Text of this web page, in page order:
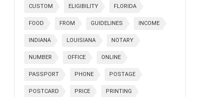
CUSTOM ELIGIBILITY FLORIDA
FOOD FROM GUIDELINES INCOME
INDIANA LOUISIANA NOTARY
NUMBER OFFICE ONLINE
PASSPORT PHONE POSTAGE
POSTCARD PRICE PRINTING